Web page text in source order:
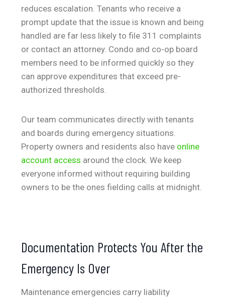
reduces escalation. Tenants who receive a
prompt update that the issue is known and being
handled are far less likely to file 311 complaints
or contact an attorney. Condo and co-op board
members need to be informed quickly so they
can approve expenditures that exceed pre-
authorized thresholds.
Our team communicates directly with tenants
and boards during emergency situations.
Property owners and residents also have online
account access around the clock. We keep
everyone informed without requiring building
owners to be the ones fielding calls at midnight.
Documentation Protects You After the
Emergency Is Over
Maintenance emergencies carry liability